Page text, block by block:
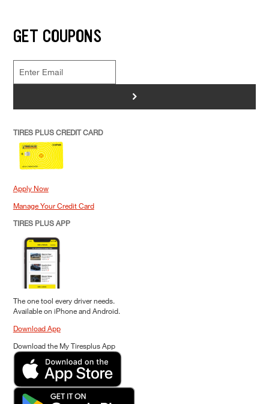
GET COUPONS
>
TIRES PLUS CREDIT CARD
Apply Now
Manage Your Credit Card
TIRES PLUS APP
The one tool every driver needs.
Available on iPhone and Android.
Download App
Download the My Tiresplus App